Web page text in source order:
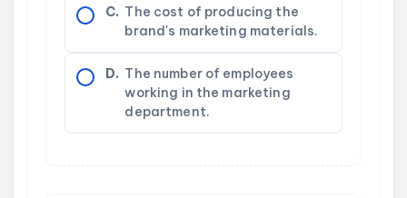
C. The cost of producing the
brand's marketing materials.
D. The number of employees
working in the marketing
department.